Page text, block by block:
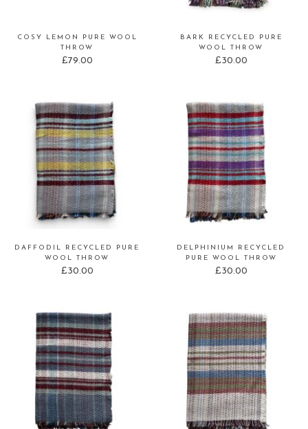
COSY LEMON PURE WOOL
THROW
£79.00
BARK RECYCLED PURE
WOOL THROW
£30.00
DAFFODIL RECYCLED PURE
WOOL THROW
£30.00
DELPHINIUM RECYCLED
PURE WOOL THROW
£30.00